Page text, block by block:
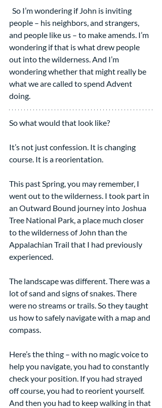
So I’m wondering if John is inviting
people – his neighbors, and strangers,
and people like us – to make amends. I’m
wondering if that is what drew people
out into the wilderness. And I’m
wondering whether that might really be
what we are called to spend Advent
doing.
So what would that look like?
It’s not just confession. It is changing
course. It is a reorientation.
This past Spring, you may remember, I
went out to the wilderness. I took part in
an Outward Bound journey into Joshua
Tree National Park, a place much closer
to the wilderness of John than the
Appalachian Trail that I had previously
experienced.
The landscape was different. There was a
lot of sand and signs of snakes. There
were no streams or trails. So they taught
us how to safely navigate with a map and
compass.
Here’s the thing – with no magic voice to
help you navigate, you had to constantly
check your position. If you had strayed
off course, you had to reorient yourself.
And then you had to keep walking in that